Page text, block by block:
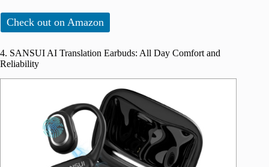
Check out on Amazon
4. SANSUI AI Translation Earbuds: All Day Comfort and
Reliability